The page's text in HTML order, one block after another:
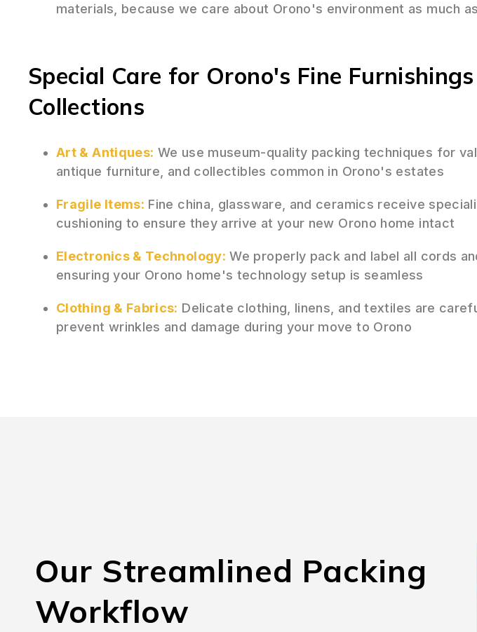
materials, because we care about Orono's environment as much
Special Care for Orono's Fine
Collections
Art & Antiques: We use museum-quality packing techniques for
antique furniture, and collectibles common in Orono's estates
Fragile Items: Fine china, glassware, and ceramics receive
cushioning to ensure they arrive at your new Orono home intact
Electronics & Technology: We properly pack and label all cords
ensuring your Orono home's technology setup is seamless
Clothing & Fabrics: Delicate clothing, linens, and textiles are
prevent wrinkles and damage during your move to Orono
Our Streamlined Packing
Workflow